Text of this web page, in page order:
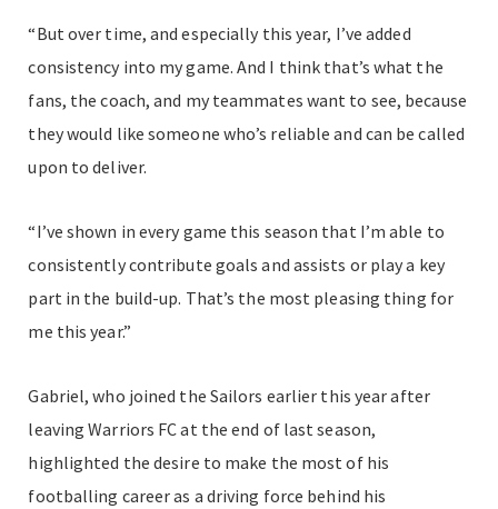
“But over time, and especially this year, I’ve added
consistency into my game. And I think that’s what the
fans, the coach, and my teammates want to see, because
they would like someone who’s reliable and can be called
upon to deliver.
“I’ve shown in every game this season that I’m able to
consistently contribute goals and assists or play a key
part in the build-up. That’s the most pleasing thing for
me this year.”
Gabriel, who joined the Sailors earlier this year after
leaving Warriors FC at the end of last season,
highlighted the desire to make the most of his
footballing career as a driving force behind his